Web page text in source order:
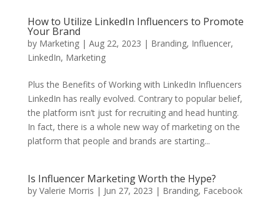
How to Utilize LinkedIn Influencers to Promote
Your Brand
by Marketing| Aug 22, 2023 | Branding, Influencer,
LinkedIn, Marketing
Plus the Benefits of Working with LinkedIn Influencers
LinkedIn has really evolved. Contrary to popular belief,
the platform isn’t just for recruiting and head hunting.
In fact, there is a whole new way of marketing on the
platform that people and brands are starting...
Is Influencer Marketing Worth the Hype?
by Valerie Morris | Jun 27, 2023 | Branding, Facebook